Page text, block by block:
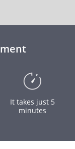
It takes just 5
minutes